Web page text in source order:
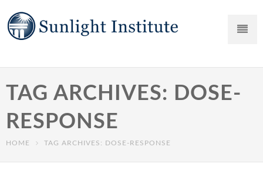
TAG ARCHIVES: DOSE-
RESPONSE
HOME TAG ARCHIVES: DOSE-RESPONSE